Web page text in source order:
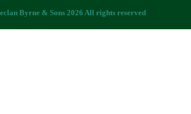
Byrne & Sons 2026 All rights reserved